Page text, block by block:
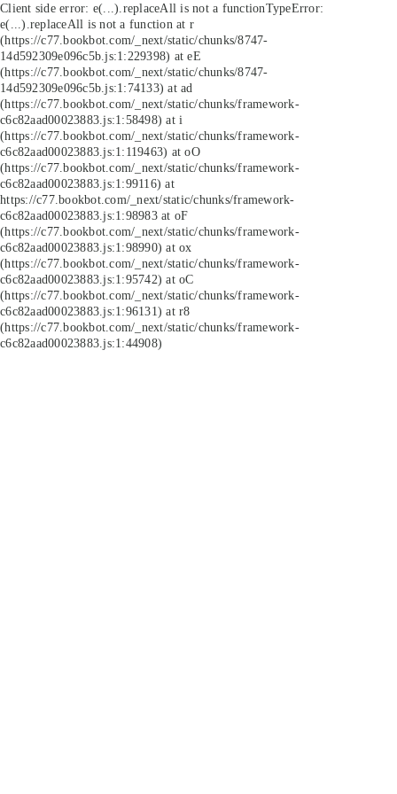
Client side error: e(...).replaceAll is not a functionTypeError:
e(...).replaceAll is not a function at r
(https://c77.bookbot.com/_next/static/chunks/8747-
14d592309e096c5b.js:1:229398) at eE
(https://c77.bookbot.com/_next/static/chunks/8747-
14d592309e096c5b.js:1:74133) at ad
(https://c77.bookbot.com/_next/static/chunks/framework-
c6c82aad00023883.js:1:58498) at i
(https://c77.bookbot.com/_next/static/chunks/framework-
c6c82aad00023883.js:1:119463) at oO
(https://c77.bookbot.com/_next/static/chunks/framework-
c6c82aad00023883.js:1:99116) at
https://c77.bookbot.com/_next/static/chunks/framework-
c6c82aad00023883.js:1:98983 at oF
(https://c77.bookbot.com/_next/static/chunks/framework-
c6c82aad00023883.js:1:98990) at ox
(https://c77.bookbot.com/_next/static/chunks/framework-
c6c82aad00023883.js:1:95742) at oC
(https://c77.bookbot.com/_next/static/chunks/framework-
c6c82aad00023883.js:1:96131) at r8
(https://c77.bookbot.com/_next/static/chunks/framework-
c6c82aad00023883.js:1:44908)